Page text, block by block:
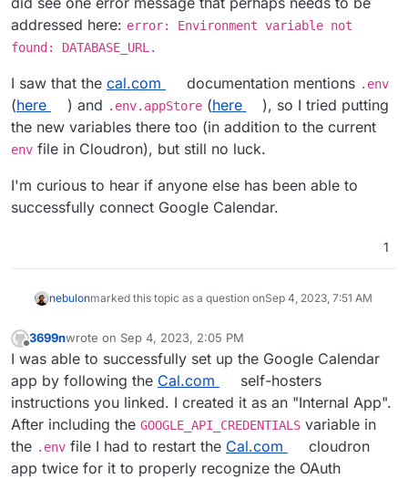
addressed here: error: Environment variable not
found: DATABASE_URL.
I saw that the cal.com documentation mentions .env
(here ) and .env.appStore(here
), so I tried putting
the new variables there too (in addition to the current
env file in Cloudron), but still no luck.
I'm curious to hear if anyone else has been able to
successfully connect Google Calendar.
1
nebulonmarked this topic as a question onSep 4, 2023, 7:51 AM
Offline
3699nwrote on Sep 4, 2023, 2:05 PM
last edited by 3699nSep 6, 2023, 5:28 PM
I was able to successfully set up the Google Calendar
app by following the Cal.com
self-hosters
instructions you linked. I created it as an "Internal App".
After including the GOOGLE_API_CREDENTIALS variable in
the .env file I had to restart the Cal.com
cloudron
app twice for it to properly recognize the OAuth